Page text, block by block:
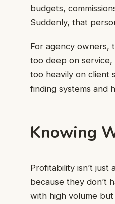
budgets,
Suddenly, that
For agency owners,
too deep on
too heavily on client
finding systems and
Knowing
Profitability isn’t
because they don’t
with high volume